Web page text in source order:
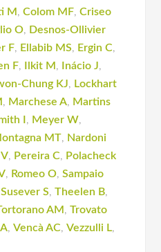
M ,Colom MF,Criseo
O, Desnos-Ollivier
F, Ellabib MS, Ergin C,
F, Ilkit M , Inácio J,
Chung KJ, Lockhart
, Marchese A, Martins
I , Meyer W,
MT, Nardoni
, Pereira C, Polacheck
, Romeo O,Sampaio
Susever S,Theelen B,
AM ,Trovato
,Vencà AC,Vezzulli L,